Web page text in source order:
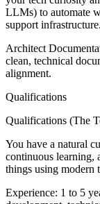
LLMs) to automate
support infrastructure.
Architect
clean, technical
alignment.
Qualifications
Qualifications (The
You have a natural
continuous learning,
things using modern
Experience: 1 to 5